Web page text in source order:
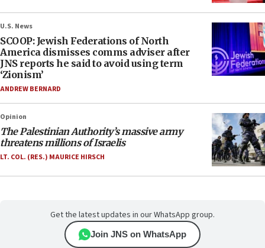
U.S. News
SCOOP: Jewish Federations of North
America dismisses comms adviser after
JNS reports he said to avoid using term
‘Zionism’
ANDREW BERNARD
Opinion
The Palestinian Authority’s massive army
threatens millions of Israelis
LT. COL. (RES.) MAURICE HIRSCH
Get the latest updates in our WhatsApp group.
Join JNS on WhatsApp